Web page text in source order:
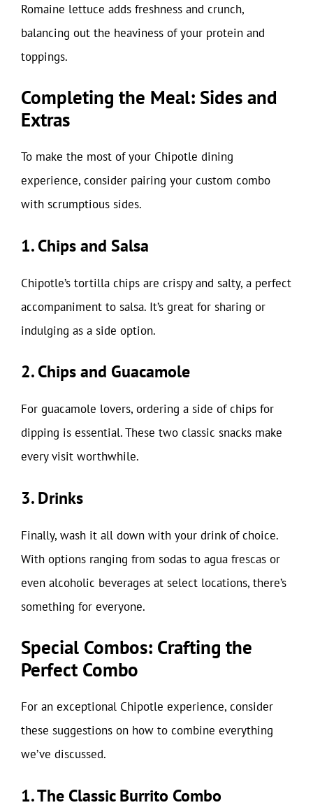
Romaine lettuce adds freshness and crunch,
balancing out the heaviness of your protein and
toppings.
Completing the Meal: Sides and
Extras
To make the most of your Chipotle dining
experience, consider pairing your custom combo
with scrumptious sides.
1. Chips and Salsa
Chipotle’s tortilla chips are crispy and salty, a perfect
accompaniment to salsa. It’s great for sharing or
indulging as a side option.
2. Chips and Guacamole
For guacamole lovers, ordering a side of chips for
dipping is essential. These two classic snacks make
every visit worthwhile.
3. Drinks
Finally, wash it all down with your drink of choice.
With options ranging from sodas to agua frescas or
even alcoholic beverages at select locations, there’s
something for everyone.
Special Combos: Crafting the
Perfect Combo
For an exceptional Chipotle experience, consider
these suggestions on how to combine everything
we’ve discussed.
1. The Classic Burrito Combo